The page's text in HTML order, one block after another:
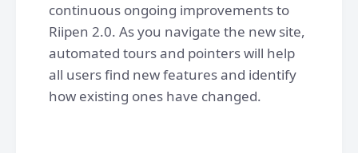
continuous ongoing improvements to
Riipen 2.0. As you navigate the new site,
automated tours and pointers will help
all users find new features and identify
how existing ones have changed.